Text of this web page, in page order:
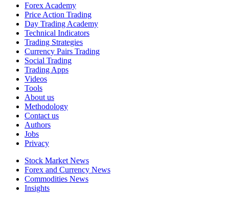
Forex Academy
Price Action Trading
Day Trading Academy
Technical Indicators
Trading Strategies
Currency Pairs Trading
Social Trading
Trading Apps
Videos
Tools
About us
Methodology
Contact us
Authors
Jobs
Privacy
Stock Market News
Forex and Currency News
Commodities News
Insights